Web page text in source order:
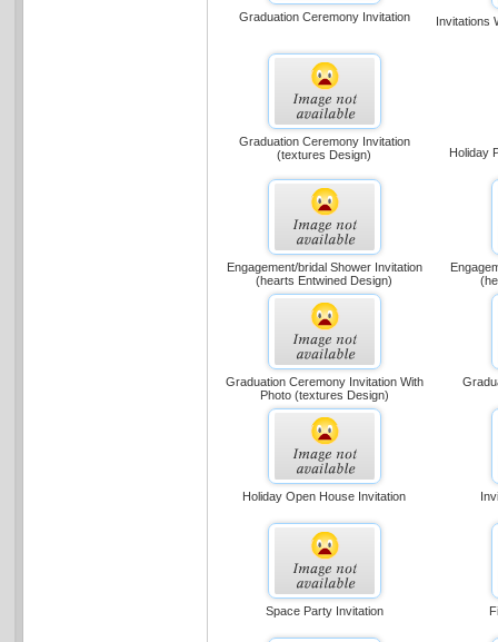
Graduation Ceremony Invitation
Invitations
Graduation Ceremony Invitation
(textures Design)
Holiday
Engagement/bridal Shower Invitation
(hearts Entwined Design)
Graduation Ceremony Invitation With
Photo (textures Design)
Holiday Open House Invitation
Space Party Invitation